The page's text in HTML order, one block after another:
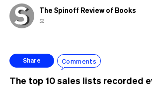
The Spinoff Review of Books
⚖️
Share Comments
The top 10 sales lists recorded